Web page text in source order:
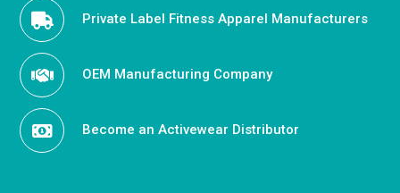
Private Label Fitness Apparel Manufacturers
OEM Manufacturing Company
Become an Activewear Distributor